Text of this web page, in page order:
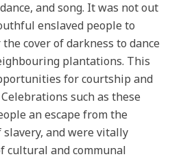
and song. It was not out
enslaved people to
cover of darkness to dance
plantations. This
for courtship and
such as these
an escape from the
and were vitally
cultural and communal